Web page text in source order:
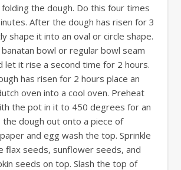
the dough. Do this four times
After the dough has risen for 3
shape it into an oval or circle shape.
banatan bowl or regular bowl seam
let it rise a second time for 2 hours.
has risen for 2 hours place an
oven into a cool oven. Preheat
the pot in it to 450 degrees for an
the dough out onto a piece of
and egg wash the top. Sprinkle
flax seeds, sunflower seeds, and
seeds on top. Slash the top of